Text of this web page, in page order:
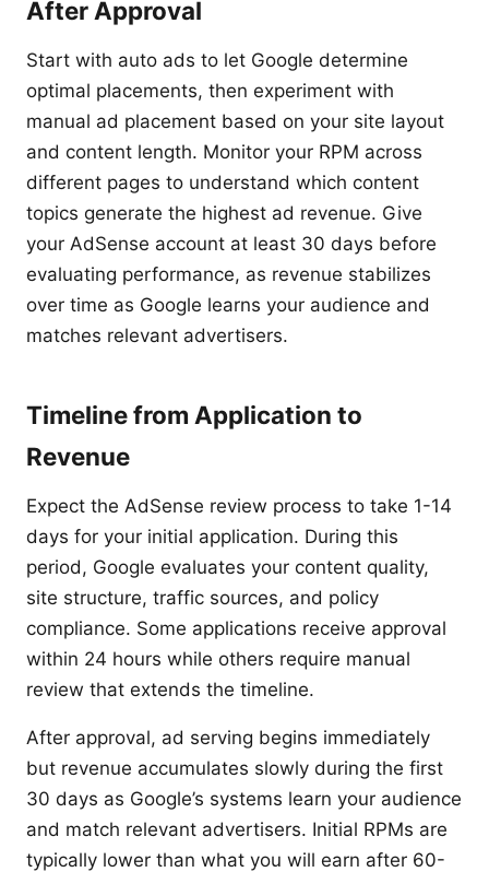
After Approval
Start with auto ads to let Google determine
optimal placements, then experiment with
manual ad placement based on your site layout
and content length. Monitor your RPM across
different pages to understand which content
topics generate the highest ad revenue. Give
your AdSense account at least 30 days before
evaluating performance, as revenue stabilizes
over time as Google learns your audience and
matches relevant advertisers.
Timeline from Application to
Revenue
Expect the AdSense review process to take 1-14
days for your initial application. During this
period, Google evaluates your content quality,
site structure, traffic sources, and policy
compliance. Some applications receive approval
within 24 hours while others require manual
review that extends the timeline.
After approval, ad serving begins immediately
but revenue accumulates slowly during the first
30 days as Google’s systems learn your audience
and match relevant advertisers. Initial RPMs are
typically lower than what you will earn after 60-